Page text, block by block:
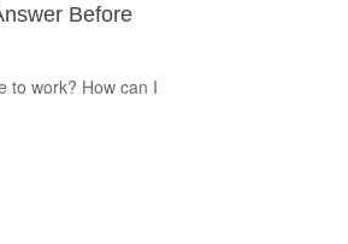
Before
to work? How can I